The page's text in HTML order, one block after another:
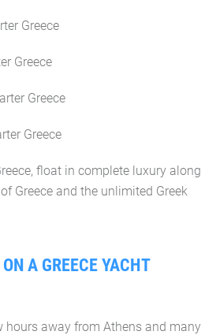
Greece
Greece
Greece
Greece
float in complete luxury along
Greece and the unlimited Greek
A GREECE YACHT
hours away from Athens and many